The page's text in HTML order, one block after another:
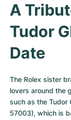
A
Tudor
Date
The Rolex sister
lovers around the
such as the Tudor
57003), which is